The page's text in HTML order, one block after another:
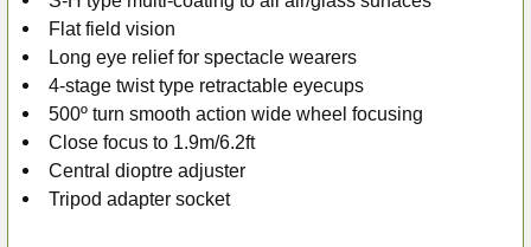
Flat field vision
Long eye relief for spectacle wearers
4-stage twist type retractable eyecups
500º turn smooth action wide wheel focusing
Close focus to 1.9m/6.2ft
Central dioptre adjuster
Tripod adapter socket